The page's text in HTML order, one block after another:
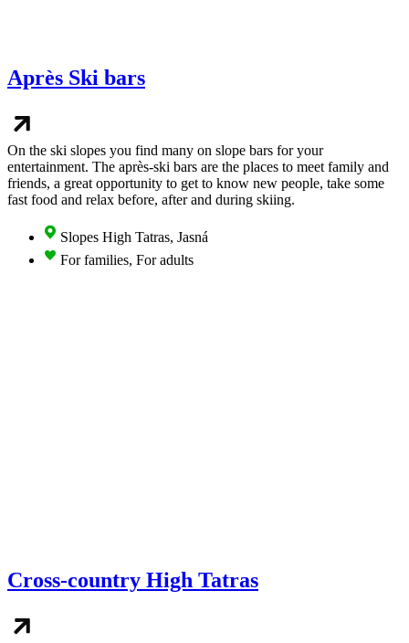
Après Ski bars
On the ski slopes you find many on slope bars for your
entertainment. The après-ski bars are the places to meet family and
friends, a great opportunity to get to know new people, take some
fast food and relax before, after and during skiing.
Slopes High Tatras, Jasná
For families, For adults
Cross-country High Tatras